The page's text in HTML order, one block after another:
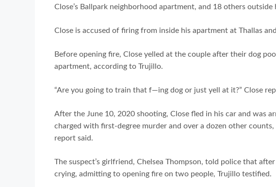
Close’s Ballpark neighborhood apartment, and 18 others outside
Close is accused of firing from inside his apartment at Thallas
Before opening fire, Close yelled at the couple after their dog
apartment, according to Trujillo.
“Are you going to train that f—ing dog or just yell at it?” Close
After the June 10, 2020 shooting, Close fled in his car and was
charged with first-degree murder and over a dozen other
report said.
The suspect’s girlfriend, Chelsea Thompson, told police that
crying, admitting to opening fire on two people, Trujillo testified.